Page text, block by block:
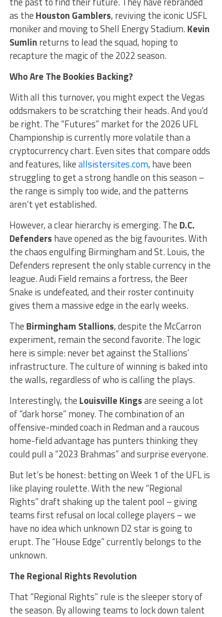
as the Houston Gamblers, reviving the iconic USFL
moniker and moving to Shell Energy Stadium.Kevin
Sumlin returns to lead the squad, hoping to
recapture the magic of the 2022 season.
Who Are The Bookies Backing?
With all this turnover, you might expect the Vegas
oddsmakers to be scratching their heads. And you’d
be right. The “Futures” market for the 2026 UFL
Championship is currently more volatile than a
cryptocurrency chart. Even sites that compare odds
and features, likeallsistersites.com, have been
struggling to get a strong handle on this season –
the range is simply too wide, and the patterns
aren’t yet established.
However, a clear hierarchy is emerging. The D.C.
Defenders have opened as the big favourites. With
the chaos engulfing Birmingham and St. Louis, the
Defenders represent the only stable currency in the
league. Audi Field remains a fortress, the Beer
Snake is undefeated, and their roster continuity
gives them a massive edge in the early weeks.
The Birmingham Stallions, despite the McCarron
experiment, remain the second favorite. The logic
here is simple: never bet against the Stallions’
infrastructure. The culture of winning is baked into
the walls, regardless of who is calling the plays.
Interestingly, the Louisville Kingsare seeing a lot
of “dark horse” money. The combination of an
offensive-minded coach in Redman and a raucous
home-field advantage has punters thinking they
could pull a “2023 Brahmas” and surprise everyone.
But let’s be honest: betting on Week 1 of the UFL is
like playing roulette. With the new “Regional
Rights” draft shaking up the talent pool – giving
teams first refusal on local college players – we
have no idea which unknown D2 star is going to
erupt. The “House Edge” currently belongs to the
unknown.
The Regional Rights Revolution
That “Regional Rights” rule is the sleeper story of
the season. By allowing teams to lock down talent